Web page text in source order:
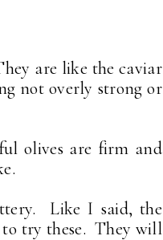
are like the caviar
not overly strong or
olives are firm and
Like I said, the
to try these. They will